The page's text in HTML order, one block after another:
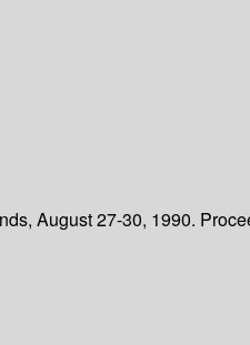
August 27-30, 1990.